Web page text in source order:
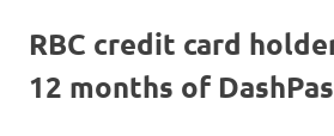
RBC credit card
12 months of